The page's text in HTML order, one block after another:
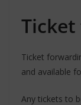
Ticket
and available
Any tickets to